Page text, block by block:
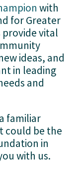
with
for Greater
provide vital
ideas, and
in leading
and
familiar
could be the
in
with us.